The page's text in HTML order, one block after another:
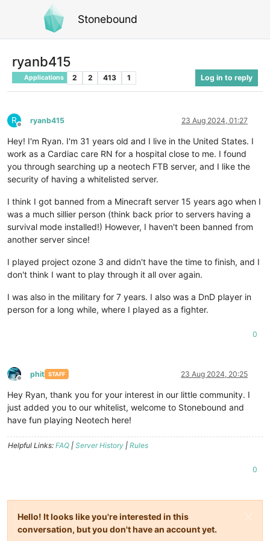
Stonebound
ryanb415
Applications 2 2 413 1 Log in to reply
R
Offline
ryanb415 23 Aug 2024, 01:27
Hey! I'm Ryan. I'm 31 years old and I live in the United States. I
work as a Cardiac care RN for a hospital close to me. I found
you through searching up a neotech FTB server, and I like the
security of having a whitelisted server.
I think I got banned from a Minecraft server 15 years ago when I
was a much sillier person (think back prior to servers having a
survival mode installed!) However, I haven't been banned from
another server since!
I played project ozone 3 and didn't have the time to finish, and I
don't think I want to play through it all over again.
I was also in the military for 7 years. I also was a DnD player in
person for a long while, where I played as a fighter.
0
Offline
phit STAFF 23 Aug 2024, 20:25
Hey Ryan, thank you for your interest in our little community. I
just added you to our whitelist, welcome to Stonebound and
have fun playing Neotech here!
Helpful Links: FAQ | Server History | Rules
0
Hello! It looks like you're interested in this
conversation, but you don't have an account yet.